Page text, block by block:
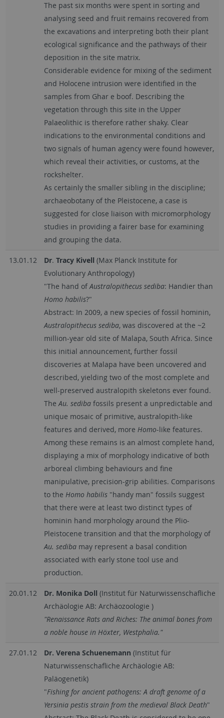
The past six months were spent in sorting and
analysing seed and fruit remains recovered from
the excavations and interpreting both their plant
ecological significance and the pathways of their
deposition in the site matrix.
Considerable evidence for mixing of the sediment
and Holocene intrusion were identified in the
samples from Ghar e boof. Describing the
vegetation through this site in the Upper
Palaeolithic is therefore rather shaky. Clear
indications to the environmental conditions and
two signals of human agency were found however,
which reveal their activities, or customs, at the
rockshelter.
As certainly the smaller sibling in the discipline;
archaeobotany of the Pleistocene, a case is
suggested for close liaison with micromorphology
studies in providing a fairer base for examining
and grouping the data.
13.01.12 Dr. Tracy Kivell (Max Planck Institute for
Evolutionary Anthropology)
"The hand ofAustralopithecus sediba: Handier than
Homo habilis?"
Abstract: In 2009, a new species of fossil hominin,
Australopithecus sediba, was discovered at the ~2
million-year old site of Malapa, South Africa. Since
this initial announcement, further fossil
discoveries at Malapa have been uncovered and
described, yielding two of the most complete and
well-preserved australopith skeletons ever found.
TheAu. sedibafossils present a unpredictable and
unique mosaic of primitive, australopith-like
features and derived, more Homo-like features.
Among these remains is an almost complete hand,
displaying a mix of morphology indicative of both
arboreal climbing behaviours and fine
manipulative, precision-grip abilities. Comparisons
to the Homo habilis"handy man" fossils suggest
that there were at least two distinct types of
hominin hand morphology around the Plio-
Pleistocene transition and that the morphology of
Au. sedibamay represent a basal condition
associated with early stone tool use and
production.
20.01.12 Dr. Monika Doll (Institut für Naturwissenschafliche
Archäologie AB: Archäozoologie )
"Renaissance Rats and Riches: The animal bones from
a noble house in Höxter, Westphalia."
27.01.12 Dr. Verena Schuenemann (Institut für
Naturwissenschafliche Archäologie AB:
Paläogenetik)
"Fishing for ancient pathogens: A draft genome of a
Yersinia pestis strain from the medieval Black Death"